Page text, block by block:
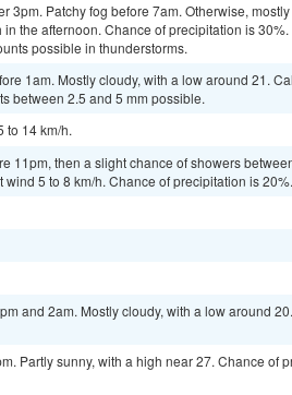
3pm. Patchy fog before 7am. Otherwise,
the afternoon. Chance of precipitation is
possible in thunderstorms.
1am. Mostly cloudy, with a low around 21.
between 2.5 and 5 mm possible.
to 14 km/h.
11pm, then a slight chance of showers
5 to 8 km/h. Chance of precipitation is 20%.
and 2am. Mostly cloudy, with a low around
Partly sunny, with a high near 27. Chance of